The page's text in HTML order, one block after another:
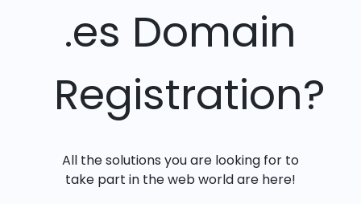
.es Domain
Registration?
All the solutions you are looking for to
take part in the web world are here!